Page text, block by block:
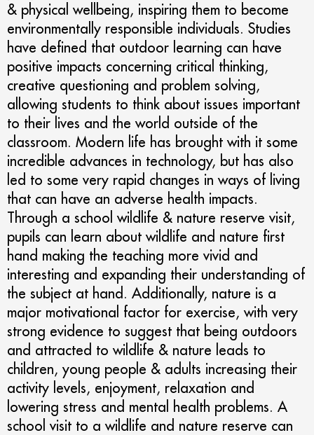
& physical wellbeing, inspiring them to become
environmentally responsible individuals. Studies
have defined that outdoor learning can have
positive impacts concerning critical thinking,
creative questioning and problem solving,
allowing students to think about issues important
to their lives and the world outside of the
classroom. Modern life has brought with it some
incredible advances in technology, but has also
led to some very rapid changes in ways of living
that can have an adverse health impacts.
Through a school wildlife & nature reserve visit,
pupils can learn about wildlife and nature first
hand making the teaching more vivid and
interesting and expanding their understanding of
the subject at hand. Additionally, nature is a
major motivational factor for exercise, with very
strong evidence to suggest that being outdoors
and attracted to wildlife & nature leads to
children, young people & adults increasing their
activity levels, enjoyment, relaxation and
lowering stress and mental health problems. A
school visit to a wildlife and nature reserve can